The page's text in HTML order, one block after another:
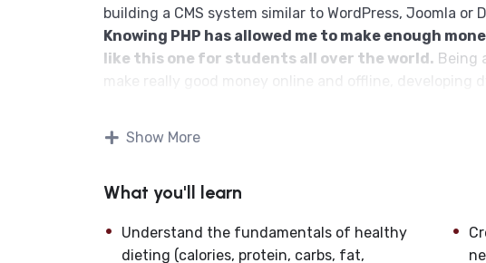
building a CMS system similar to WordPress, Joomla or
Knowing PHP has allowed me to make enough
like this one for students all over the world. Being
make really good money online and offline, developing
systems, like WordPress, Facebook, Twitter or even
There is no limit to what you can do with this
development world and job market place.
Because Millions of websites and applications (the
Show More
What you'll learn
Understand the fundamentals of healthy
dieting (calories, protein, carbs, fat,